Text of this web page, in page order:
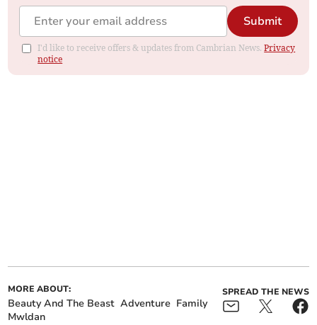
Submit
I'd like to receive offers & updates from Cambrian News.Privacy
notice
MORE ABOUT:
Beauty And The Beast Adventure Family
Mwldan
SPREAD THE NEWS